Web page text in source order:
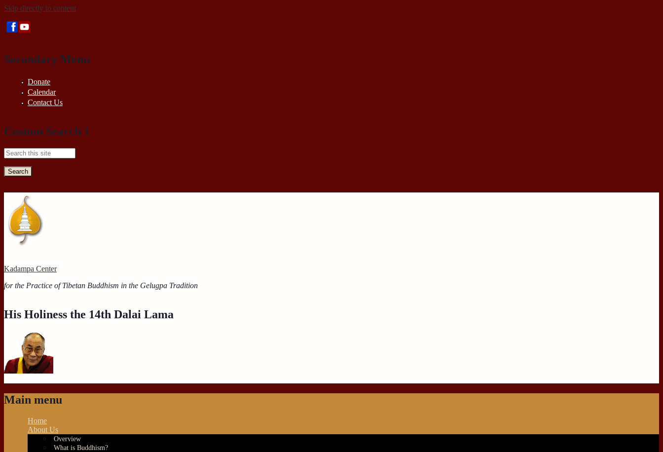
Skip directly to content
Secondary Menu
Donate
Calendar
Contact Us
Custom Search 1
Search this site
Kadampa Center
for the Practice of Tibetan Buddhism in the Gelugpa Tradition
His Holiness the 14th Dalai Lama
Main menu
Home
About Us
Overview
What is Buddhism?